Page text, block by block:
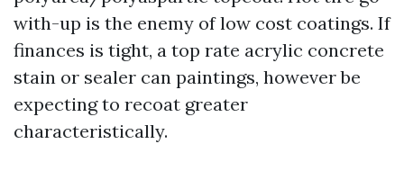
with-up is the enemy of low cost coatings. If
finances is tight, a top rate acrylic concrete
stain or sealer can paintings, however be
expecting to recoat greater
characteristically.